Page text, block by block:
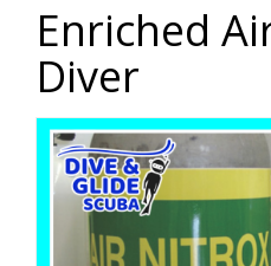
Enriched
Diver